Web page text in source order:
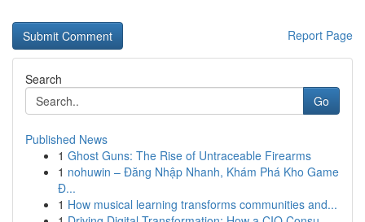
Report Page
Search
Go
Published News
1 Ghost Guns: The Rise of Untraceable Firearms
1 nohuwin – Đăng Nhập Nhanh, Khám Phá Kho Game
Đ...
1 How musical learning transforms communities and...